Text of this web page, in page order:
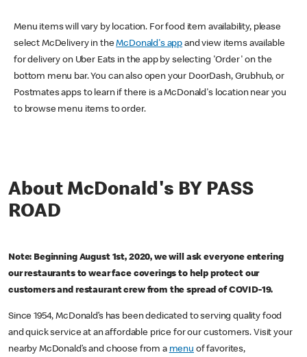
Menu items will vary by location. For food item availability, please
select McDelivery in theMcDonald's app and view items available
for delivery on Uber Eats in the app by selecting 'Order' on the
bottom menu bar. You can also open your DoorDash, Grubhub, or
Postmates apps to learn if there is a McDonald's location near you
to browse menu items to order.
About McDonald's BY PASS
ROAD
Note: Beginning August 1st, 2020, we will ask everyone entering
our restaurants to wear face coverings to help protect our
customers and restaurant crew from the spread of COVID-19.
Since 1954, McDonald’s has been dedicated to serving quality food
and quick service at an affordable price for our customers. Visit your
nearby McDonald’s and choose from a menu of favorites,